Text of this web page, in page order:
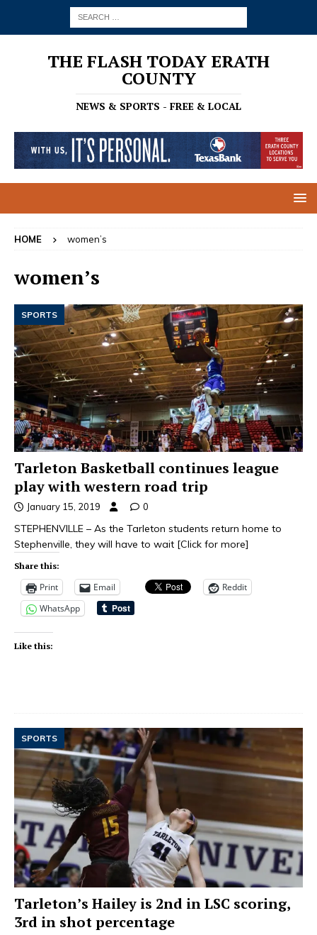
THE FLASH TODAY ERATH
COUNTY
NEWS & SPORTS - FREE & LOCAL
HOME women’s
women’s
SPORTS
Tarleton Basketball continues league
play with western road trip
January 15, 2019 0
STEPHENVILLE – As the Tarleton students return home to
Stephenville, they will have to wait [Click for more]
Share this:
Print Email
Reddit
WhatsApp
Like this:
SPORTS
Tarleton’s Hailey is 2nd in LSC scoring,
3rd in shot percentage